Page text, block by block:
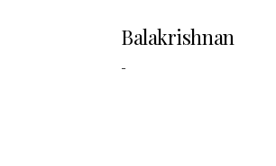
Balakrishnan
-